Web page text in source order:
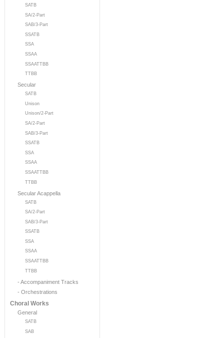
SATB
SA/2-Part
SAB/3-Part
SSATB
SSA
SSAA
SSAATTBB
TTBB
Secular
SATB
Unison
Unison/2-Part
SA/2-Part
SAB/3-Part
SSATB
SSA
SSAA
SSAATTBB
TTBB
Secular Acappella
SATB
SA/2-Part
SAB/3-Part
SSATB
SSA
SSAA
SSAATTBB
TTBB
- Accompaniment Tracks
- Orchestrations
Choral Works
General
SATB
SAB